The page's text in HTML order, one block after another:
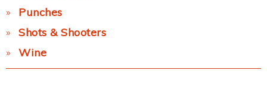
Punches
Shots & Shooters
Wine